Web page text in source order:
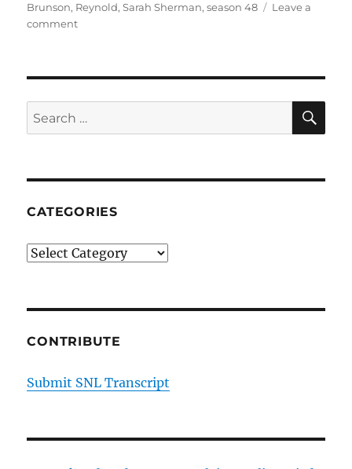
Brunson, Reynold,Sarah Sherman,season 48
Leave a
commenton
Search
for:
CATEGORIES
Categories
CONTRIBUTE
Submit SNL Transcript